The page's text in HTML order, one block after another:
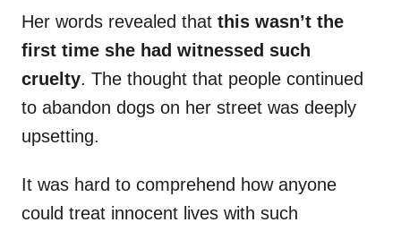
Her words revealed that this wasn’t the
first time she had witnessed such
cruelty. The thought that people continued
to abandon dogs on her street was deeply
upsetting.
It was hard to comprehend how anyone
could treat innocent lives with such